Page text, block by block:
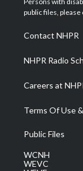
e
g
a
m
public files, please
Contact NHPR
NHPR Radio
Careers at
Terms Of Use
Public Files
WCNH
WEVC